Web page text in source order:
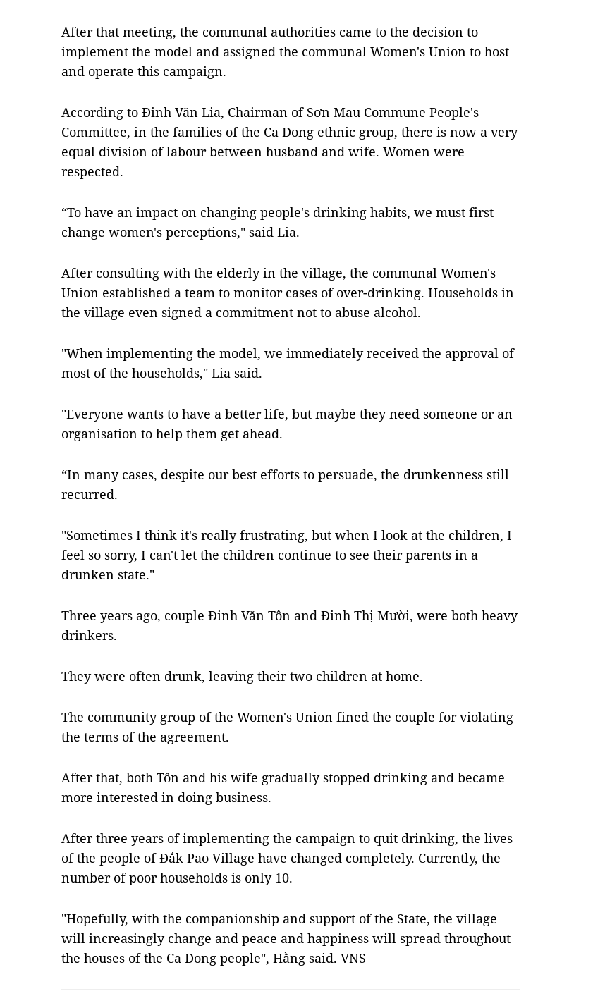
After that meeting, the communal authorities came to the decision to
implement the model and assigned the communal Women's Union to host
and operate this campaign.
According to Đinh Văn Lia, Chairman of Sơn Mau Commune People's
Committee, in the families of the Ca Dong ethnic group, there is now a very
equal division of labour between husband and wife. Women were
respected.
“To have an impact on changing people's drinking habits, we must first
change women's perceptions," said Lia.
After consulting with the elderly in the village, the communal Women's
Union established a team to monitor cases of over-drinking. Households in
the village even signed a commitment not to abuse alcohol.
"When implementing the model, we immediately received the approval of
most of the households," Lia said.
"Everyone wants to have a better life, but maybe they need someone or an
organisation to help them get ahead.
“In many cases, despite our best efforts to persuade, the drunkenness still
recurred.
"Sometimes I think it's really frustrating, but when I look at the children, I
feel so sorry, I can't let the children continue to see their parents in a
drunken state."
Three years ago, couple Đinh Văn Tôn and Đinh Thị Mười, were both heavy
drinkers.
They were often drunk, leaving their two children at home.
The community group of the Women's Union fined the couple for violating
the terms of the agreement.
After that, both Tôn and his wife gradually stopped drinking and became
more interested in doing business.
After three years of implementing the campaign to quit drinking, the lives
of the people of Đắk Pao Village have changed completely. Currently, the
number of poor households is only 10.
"Hopefully, with the companionship and support of the State, the village
will increasingly change and peace and happiness will spread throughout
the houses of the Ca Dong people", Hằng said. VNS